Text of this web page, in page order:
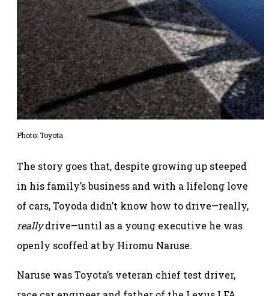
Photo: Toyota
The story goes that, despite growing up steeped
in his family’s business and with a lifelong love
of cars, Toyoda didn’t know how to drive—really,
reallydrive—until as a young executive he was
openly scoffed at by Hiromu Naruse.
Naruse was Toyota’s veteran chief test driver,